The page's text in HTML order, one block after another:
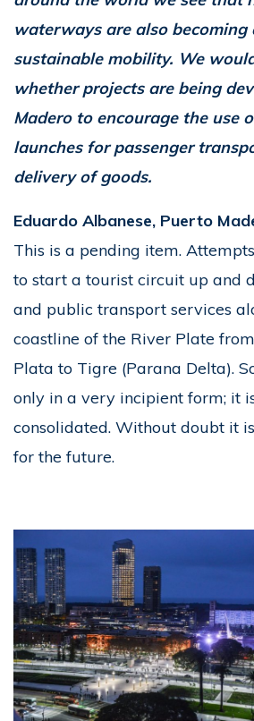
waterways are also becoming
sustainable mobility. We
whether projects are being
Madero to encourage the use
launches for passenger
delivery of goods.
Eduardo Albanese, Puerto
This is a pending item.
to start a tourist circuit up and
and public transport services
coastline of the River Plate
Plata to Tigre (Parana Delta).
only in a very incipient form; it
consolidated. Without doubt it
for the future.